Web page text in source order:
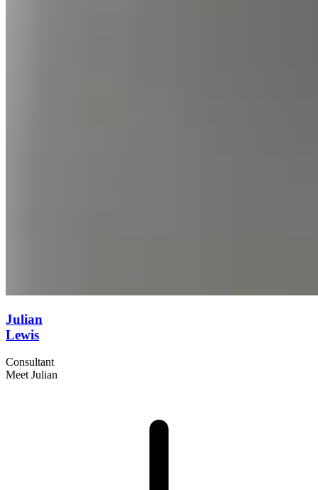
Julian
Lewis
Consultant
Meet Julian